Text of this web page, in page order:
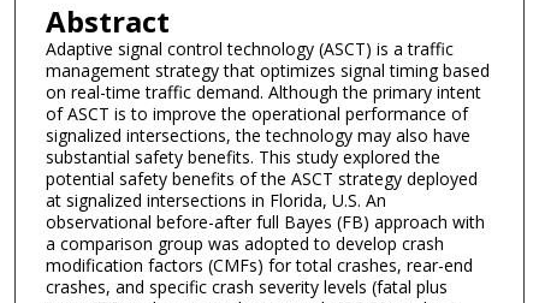
Abstract
Adaptive signal control technology (ASCT) is a traffic
management strategy that optimizes signal timing based
on real-time traffic demand. Although the primary intent
of ASCT is to improve the operational performance of
signalized intersections, the technology may also have
substantial safety benefits. This study explored the
potential safety benefits of the ASCT strategy deployed
at signalized intersections in Florida, U.S. An
observational before-after full Bayes (FB) approach with
a comparison group was adopted to develop crash
modification factors (CMFs) for total crashes, rear-end
crashes, and specific crash severity levels (fatal plus